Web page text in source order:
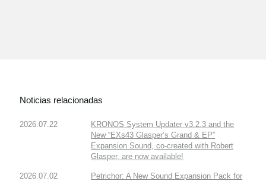
Noticias relacionadas
2026.07.22
KRONOS System Updater v3.2.3 and the
New “EXs43 Glasper’s Grand & EP”
Expansion Sound, co-created with Robert
Glasper, are now available!
2026.07.02
Petrichor: A New Sound Expansion Pack for